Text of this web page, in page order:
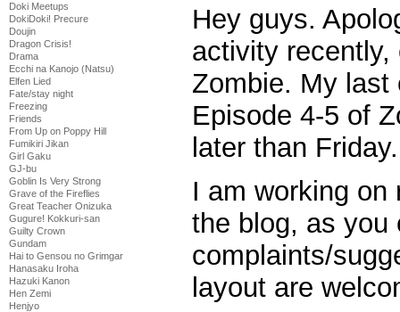
Doki Meetups
DokiDoki! Precure
Doujin
Dragon Crisis!
Drama
Ecchi na Kanojo (Natsu)
Elfen Lied
Fate/stay night
Freezing
Friends
From Up on Poppy Hill
Fumikiri Jikan
Girl Gaku
GJ-bu
Goblin Is Very Strong
Grave of the Fireflies
Great Teacher Onizuka
Gugure! Kokkuri-san
Guilty Crown
Gundam
Hai to Gensou no Grimgar
Hanasaku Iroha
Hazuki Kanon
Hen Zemi
Henjyo
Hey guys.
activity
Zombie. My last
Episode 4-5 of
later than Friday.
I am working on
the blog, as you
complaints/
layout are